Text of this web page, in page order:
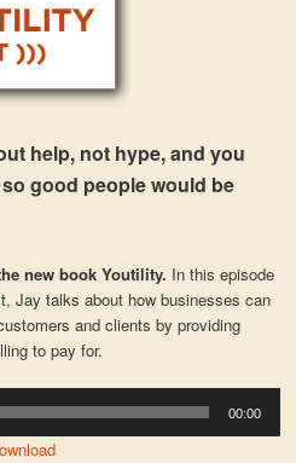
help, not hype, and you
good people would be
new book Youtility. In this episode
Jay talks about how businesses can
and clients by providing
to pay for.
00:00